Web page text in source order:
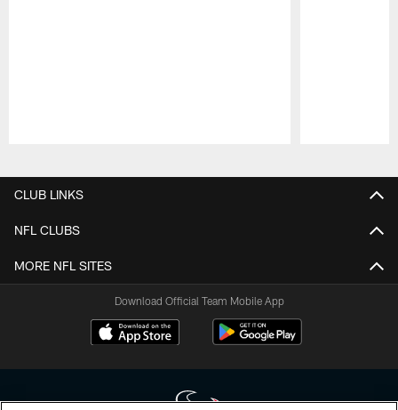
CLUB LINKS
NFL CLUBS
MORE NFL SITES
Download Official Team Mobile App